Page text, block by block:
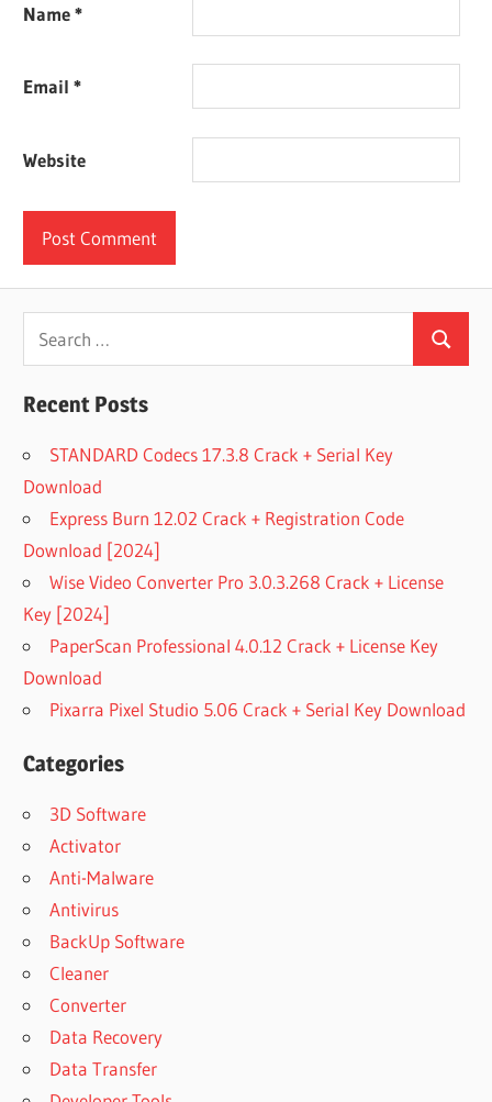
Name*
Email*
Website
Search
for:
Search
Recent Posts
STANDARD Codecs 17.3.8 Crack + Serial Key
Download
Express Burn 12.02 Crack + Registration Code
Download [2024]
Wise Video Converter Pro 3.0.3.268 Crack + License
Key [2024]
PaperScan Professional 4.0.12 Crack + License Key
Download
Pixarra Pixel Studio 5.06 Crack + Serial Key Download
Categories
3D Software
Activator
Anti-Malware
Antivirus
BackUp Software
Cleaner
Converter
Data Recovery
Data Transfer